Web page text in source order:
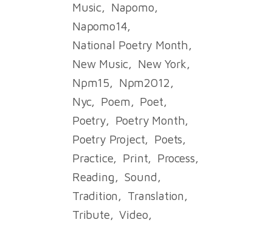
Music
Napomo
Napomo14
National Poetry Month
New Music
New York
Npm15
Npm2012
Nyc
Poem
Poet
Poetry
Poetry Month
Poetry Project
Poets
Practice
Print
Process
Reading
Sound
Tradition
Translation
Tribute
Video